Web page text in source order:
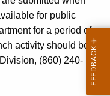
for public
for a period of
activity should be
(860) 240-